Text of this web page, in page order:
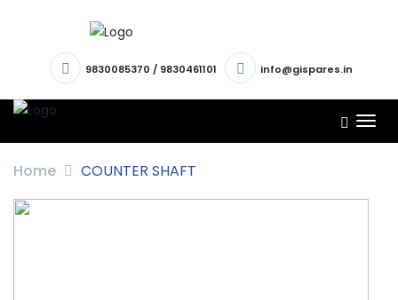
9830085370 / 9830461101 info@gispares.in
Home COUNTER SHAFT